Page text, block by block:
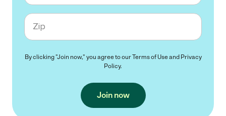
Zip code
By clicking "Join now," you agree to ourTerms of Useand Privacy
Policy.
Join now